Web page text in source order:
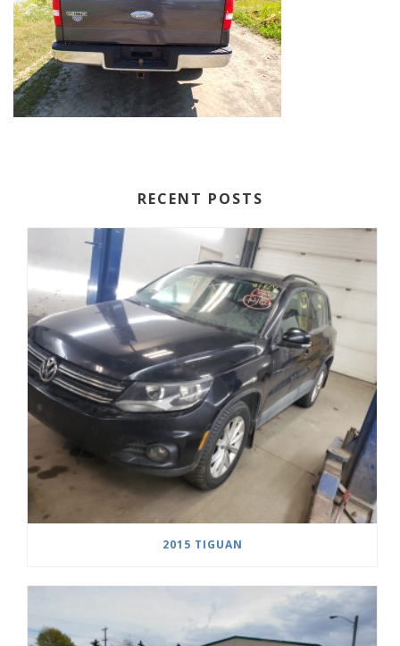
RECENT POSTS
2015 TIGUAN